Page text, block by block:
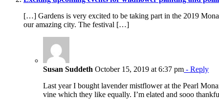
[…] Gardens is very excited to be taking part in the 2019
our amazing city. The festival […]
Susan Suddeth October 15, 2019 at 6:37 pm - Reply
Last year I bought lavender mistflower at the Pearl
vine which they like equally. I’m elated and sooo